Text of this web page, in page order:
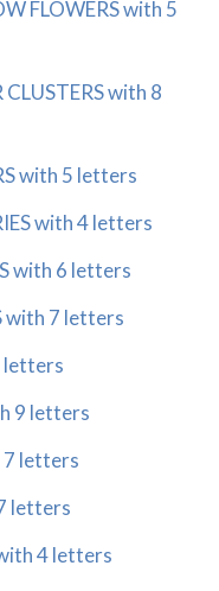
FLOWERS with 5
with 8
with 5 letters
with 4 letters
with 6 letters
with 7 letters
letters
9 letters
7 letters
letters
4 letters